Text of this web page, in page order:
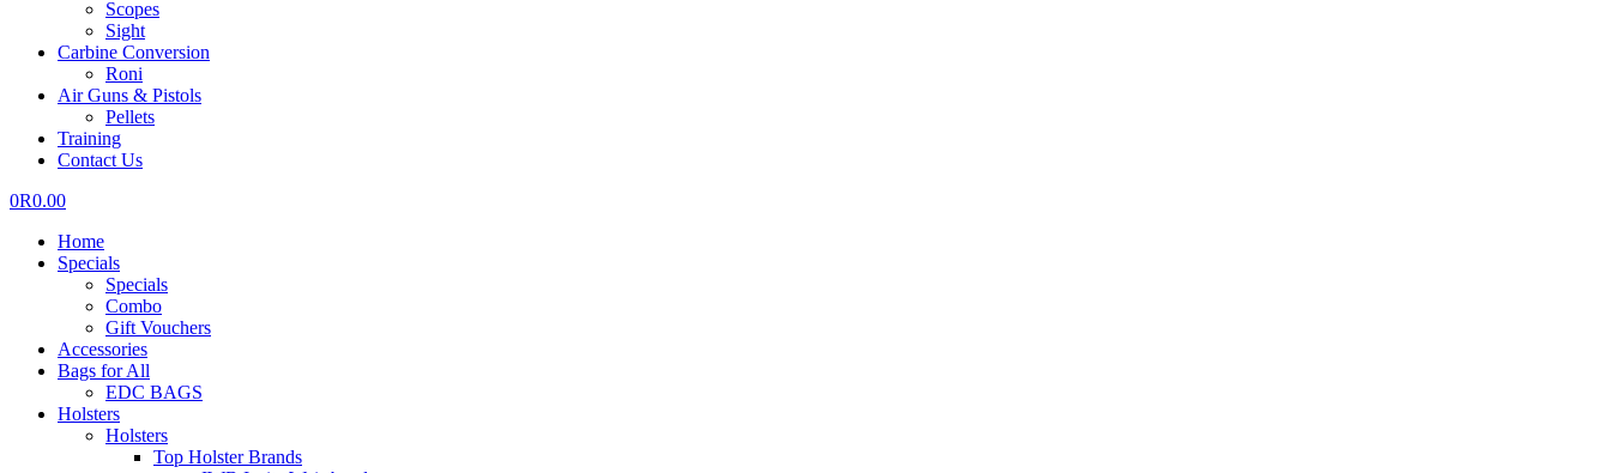
Scopes
Sight
Carbine Conversion
Roni
Air Guns & Pistols
Pellets
Training
Contact Us
0R0.00
Home
Specials
Specials
Combo
Gift Vouchers
Accessories
Bags for All
EDC BAGS
Holsters
Holsters
Top Holster Brands